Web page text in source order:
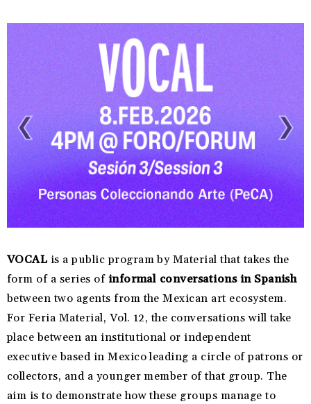
VOCAL is a public program by Material that takes the
form of a series of informal conversations in Spanish
between two agents from the Mexican art ecosystem.
For Feria Material, Vol. 12, the conversations will take
place between an institutional or independent
executive based in Mexico leading a circle of patrons or
collectors, and a younger member of that group. The
aim is to demonstrate how these groups manage to